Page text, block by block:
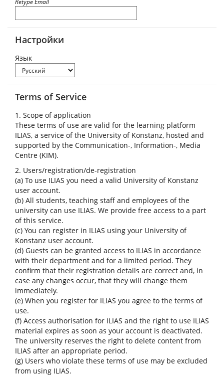
Retype Email
Настройки
Язык
Terms of Service
1. Scope of application
These terms of use are valid for the learning platform
ILIAS, a service of the University of Konstanz, hosted and
supported by the Communication-, Information-, Media
Centre (KIM).
2. Users/registration/de-registration
(a) To use ILIAS you need a valid University of Konstanz
user account.
(b) All students, teaching staff and employees of the
university can use ILIAS. We provide free access to a part
of this service.
(c) You can register in ILIAS using your University of
Konstanz user account.
(d) Guests can be granted access to ILIAS in accordance
with their department and for a limited period. They
confirm that their registration details are correct and, in
case any changes occur, that they will change them
immediately.
(e) When you register for ILIAS you agree to the terms of
use.
(f) Access authorisation for ILIAS and the right to use ILIAS
material expires as soon as your account is deactivated.
The university reserves the right to delete content from
ILIAS after an appropriate period.
(g) Users who violate these terms of use may be excluded
from using ILIAS.